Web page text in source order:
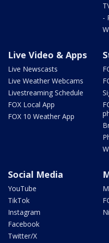
-
Live Video & Apps
Live Newscasts
Live Weather Webcams
Livestreaming Schedule
FOX Local App
FOX 10 Weather App
Social Media
YouTube
TikTok
Instagram
Facebook
Twitter/X